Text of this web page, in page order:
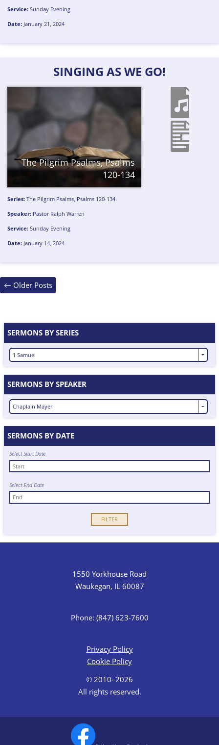
Service: Sunday Evening
Date: January 21, 2024
SINGING AS WE GO!
The Pilgrim Psalms, Psalms
120-134
Series: The Pilgrim Psalms, Psalms 120-134
Speaker: Pastor Ralph Warren
Service: Sunday Evening
Date: January 14, 2024
Posts
navigation
← Older Posts
SERMONS BY SERIES
1 Samuel
SERMONS BY SPEAKER
Chaplain Mayer
SERMONS BY DATE
Select Start Date
Select End Date
1550 Yorkhouse Road
Waukegan, IL 60087
Phone: (847) 623-7600
Privacy Policy
Cookie Policy
© 2010–2026
All rights reserved.